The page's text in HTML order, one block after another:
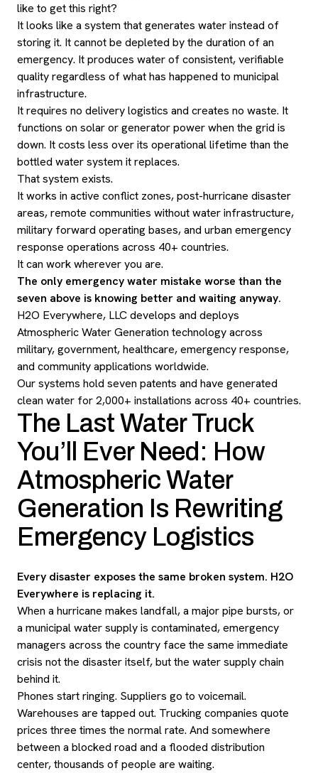
like to get this right?
It looks like a system that generates water instead of
storing it. It cannot be depleted by the duration of an
emergency. It produces water of consistent, verifiable
quality regardless of what has happened to municipal
infrastructure.
It requires no delivery logistics and creates no waste. It
functions on solar or generator power when the grid is
down. It costs less over its operational lifetime than the
bottled water system it replaces.
That system exists.
It works in active conflict zones, post-hurricane disaster
areas, remote communities without water infrastructure,
military forward operating bases, and urban emergency
response operations across 40+ countries.
It can work wherever you are.
The only emergency water mistake worse than the
seven above is knowing better and waiting anyway.
H2O Everywhere, LLC develops and deploys
Atmospheric Water Generation technology across
military, government, healthcare, emergency response,
and community applications worldwide.
Our systems hold seven patents and have generated
clean water for 2,000+ installations across 40+ countries.
The Last Water Truck
You’ll Ever Need: How
Atmospheric Water
Generation Is Rewriting
Emergency Logistics
Every disaster exposes the same broken system. H2O
Everywhere is replacing it.
When a hurricane makes landfall, a major pipe bursts, or
a municipal water supply is contaminated, emergency
managers across the country face the same immediate
crisis not the disaster itself, but the water supply chain
behind it.
Phones start ringing. Suppliers go to voicemail.
Warehouses are tapped out. Trucking companies quote
prices three times the normal rate. And somewhere
between a blocked road and a flooded distribution
center, thousands of people are waiting.